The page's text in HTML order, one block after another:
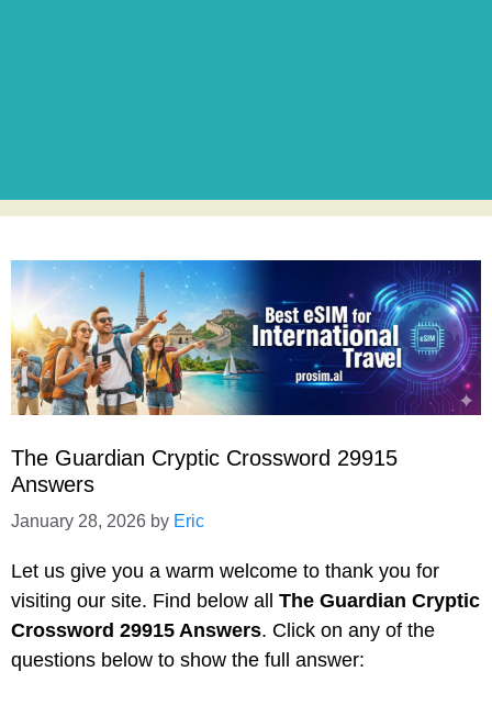
The Guardian Cryptic Crossword 29915
Answers
January 28, 2026 by Eric
Let us give you a warm welcome to thank you for
visiting our site. Find below all The Guardian Cryptic
Crossword 29915 Answers. Click on any of the
questions below to show the full answer: